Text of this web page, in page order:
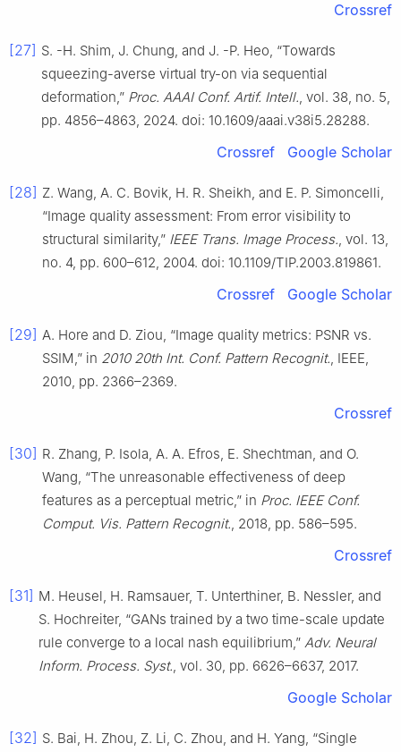
Crossref
[27] S. -H. Shim, J. Chung, and J. -P. Heo, “Towards
squeezing-averse virtual try-on via sequential
deformation,” Proc. AAAI Conf. Artif. Intell., vol. 38, no. 5,
pp. 4856–4863, 2024. doi: 10.1609/aaai.v38i5.28288.
Crossref Google Scholar
[28] Z. Wang, A. C. Bovik, H. R. Sheikh, and E. P. Simoncelli,
“Image quality assessment: From error visibility to
structural similarity,” IEEE Trans. Image Process., vol. 13,
no. 4, pp. 600–612, 2004. doi: 10.1109/TIP.2003.819861.
Crossref Google Scholar
[29] A. Hore and D. Ziou, “Image quality metrics: PSNR vs.
SSIM,” in 2010 20th Int. Conf. Pattern Recognit., IEEE,
2010, pp. 2366–2369.
Crossref
[30] R. Zhang, P. Isola, A. A. Efros, E. Shechtman, and O.
Wang, “The unreasonable effectiveness of deep
features as a perceptual metric,” in Proc. IEEE Conf.
Comput. Vis. Pattern Recognit., 2018, pp. 586–595.
Crossref
[31] M. Heusel, H. Ramsauer, T. Unterthiner, B. Nessler, and
S. Hochreiter, “GANs trained by a two time-scale update
rule converge to a local nash equilibrium,” Adv. Neural
Inform. Process. Syst., vol. 30, pp. 6626–6637, 2017.
Google Scholar
[32] S. Bai, H. Zhou, Z. Li, C. Zhou, and H. Yang, “Single